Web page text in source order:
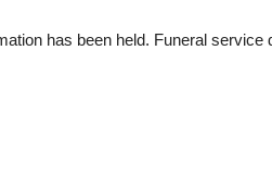
has been held. Funeral service